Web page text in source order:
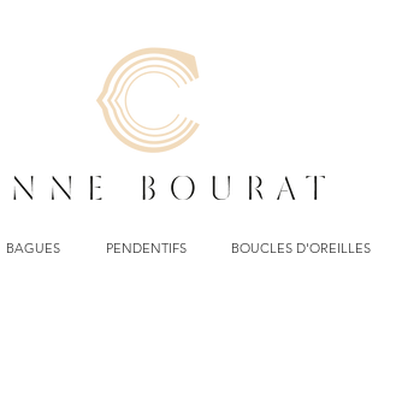
BAGUES PENDENTIFS BOUCLES D'OREILLES